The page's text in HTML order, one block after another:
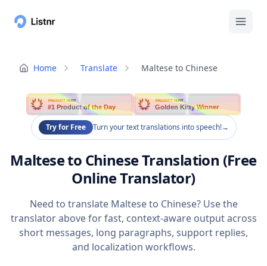
Home Translate Maltese to Chinese
PRODUCT HUNT
#1 Product of the Day
PRODUCT HUNT
Golden Kitty Winner
Try for Free Turn your text translations into speech!→
Maltese to Chinese Translation (Free
Online Translator)
Need to translate Maltese to Chinese? Use the
translator above for fast, context-aware output across
short messages, long paragraphs, support replies,
and localization workflows.